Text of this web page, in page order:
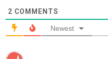
2 COMMENTS
Newest